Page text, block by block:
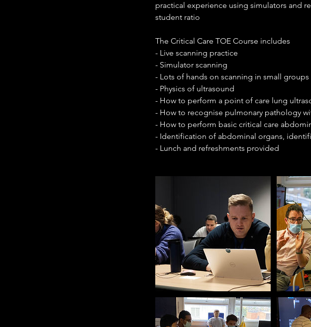
practical experience using simulators and
student ratio
The Critical Care TOE Course includes
- Live scanning practice
- Simulator scanning
- Lots of hands on scanning in small groups
- Physics of ultrasound
- How to perform a point of care lung
- How to recognise pulmonary pathology
- How to perform basic critical care
- Identification of abdominal organs,
- Lunch and refreshments provided